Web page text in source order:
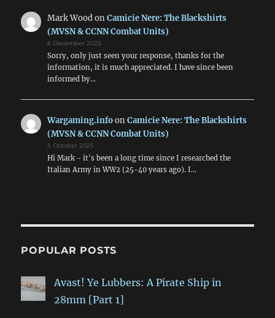
Mark WoodonCamicie Nere: The Blackshirts
(MVSN & CCNN Combat Units)
6 December 2025
Sorry, only just seen your response, thanks for the
information, it is much appreciated. I have since been
informed by…
Wargaming.infoonCamicie Nere: The Blackshirts
(MVSN & CCNN Combat Units)
5 October 2025
Hi Mark - it's been a long time since I researched the
Italian Army in WW2 (25-40 years ago). I…
POPULAR POSTS
Avast! Ye Lubbers: A Pirate Ship in
28mm [Part 1]